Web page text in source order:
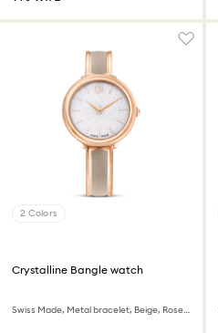
2 Colors
Crystalline Bangle watch
Swiss Made, Metal bracelet, Beige, Rose gold-tone finish